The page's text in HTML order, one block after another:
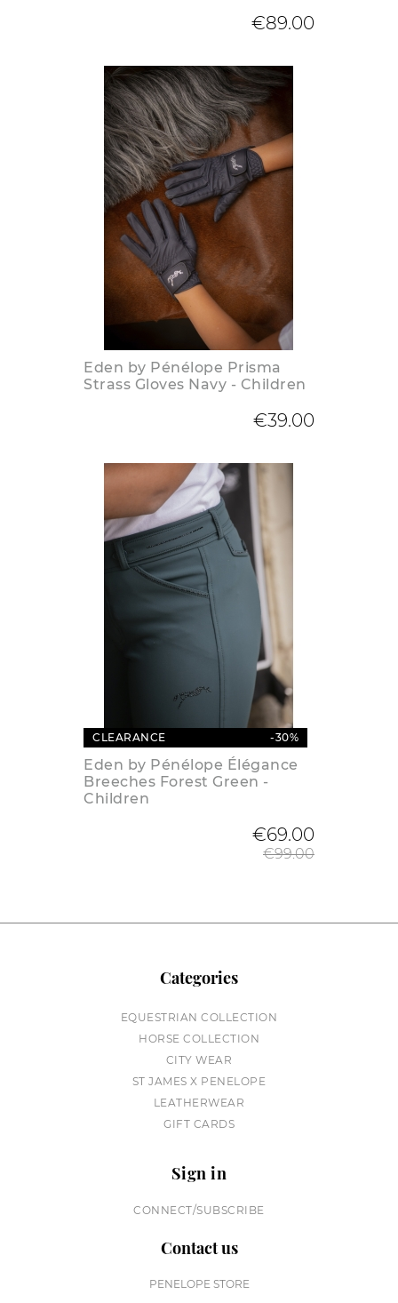
€89.00
Eden by Pénélope Prisma
Strass Gloves Navy - Children
€39.00
CLEARANCE -30%
Eden by Pénélope Élégance
Breeches Forest Green -
Children
€69.00
€99.00
Categories
EQUESTRIAN COLLECTION
HORSE COLLECTION
CITY WEAR
ST JAMES X PENELOPE
LEATHERWEAR
GIFT CARDS
Sign in
CONNECT/SUBSCRIBE
Contact us
PENELOPE STORE